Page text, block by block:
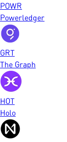
POWR
Powerledger
GRT
The Graph
HOT
Holo